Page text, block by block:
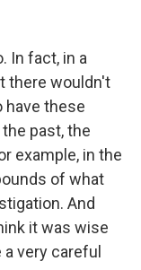
In fact, in a
there wouldn't
have these
past, the
example, in the
of what
And
it was wise
very careful